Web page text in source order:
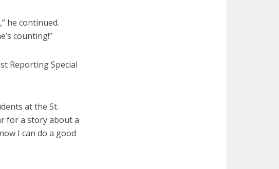
he continued.
counting!”
Reporting Special
at the St.
for a story about a
I can do a good